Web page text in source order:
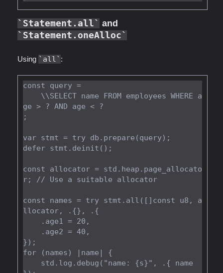
Statement.all
and
Statement.oneAlloc
Using all :
const query =
ge > ? AND age < ?
;
var stmt = try db.prepare(query);
defer stmt.deinit();
const allocator = std.heap.page_allocato
r; // Use a suitable allocator
const names = try stmt.all([]const u8, a
llocator, .{}, .{
});
for (names) |name| {